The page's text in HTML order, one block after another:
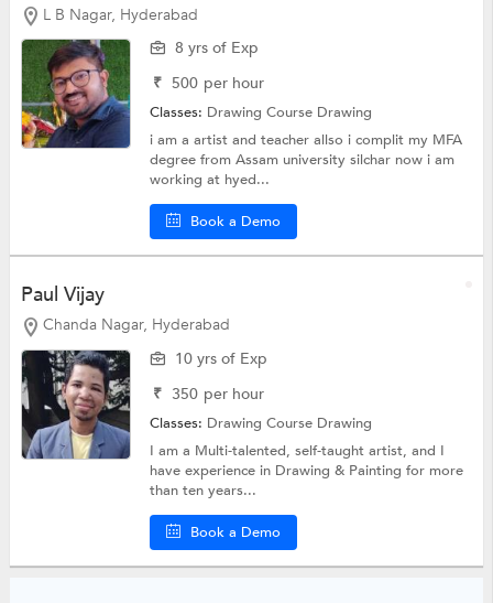
L B Nagar, Hyderabad
8 yrs of Exp
₹ 500 per hour
Classes: Drawing Course Drawing
i am a artist and teacher allso i complit my MFA
degree from Assam university silchar now i am
working at hyed...
Book a Demo
Paul Vijay
Chanda Nagar, Hyderabad
10 yrs of Exp
₹ 350 per hour
Classes: Drawing Course Drawing
I am a Multi-talented, self-taught artist, and I
have experience in Drawing & Painting for more
than ten years...
Book a Demo